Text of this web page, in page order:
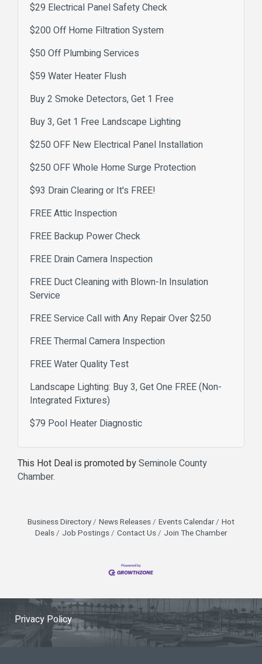
$29 Electrical Panel Safety Check
$200 Off Home Filtration System
$50 Off Plumbing Services
$59 Water Heater Flush
Buy 2 Smoke Detectors, Get 1 Free
Buy 3, Get 1 Free Landscape Lighting
$250 OFF New Electrical Panel Installation
$250 OFF Whole Home Surge Protection
$93 Drain Clearing or It's FREE!
FREE Attic Inspection
FREE Backup Power Check
FREE Drain Camera Inspection
FREE Duct Cleaning with Blown-In Insulation
Service
FREE Service Call with Any Repair Over $250
FREE Thermal Camera Inspection
FREE Water Quality Test
Landscape Lighting: Buy 3, Get One FREE (Non-
Integrated Fixtures)
$79 Pool Heater Diagnostic
This Hot Deal is promoted bySeminole County
Chamber.
Business Directory News Releases Events Calendar
Hot
Deals
Job Postings Contact Us Join The Chamber
Privacy Policy